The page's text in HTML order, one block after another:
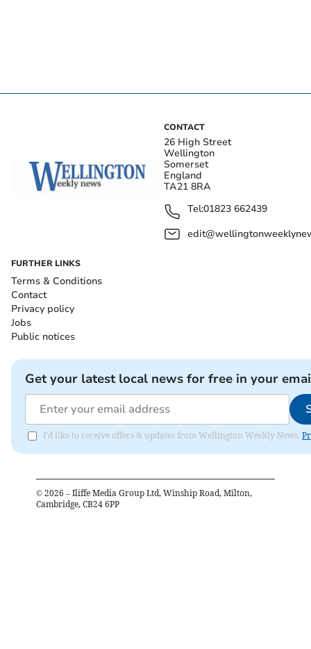
CONTACT
26 High Street
Wellington
Somerset
England
TA21 8RA
Tel:01823 662439
FURTHER LINKS
Terms & Conditions
Contact
Privacy policy
Jobs
Public notices
Get your latest local news for free in your
I'd like to receive offers & updates from Wellington Weekly News.
© 2026 – Iliffe Media Group Ltd, Winship Road, Milton,
Cambridge, CB24 6PP